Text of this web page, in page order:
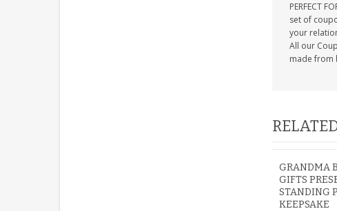
PERFECT
set of
your
All our
made from
GRANDMA
GIFTS
STANDING
KEEPSAKE